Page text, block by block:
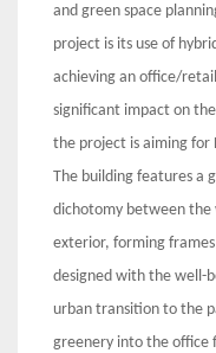
and green space
project is its use of
achieving an office/
significant impact on
the project is aiming for
The building features a
dichotomy between the
exterior, forming
designed with the well-
urban transition to the
greenery into the office